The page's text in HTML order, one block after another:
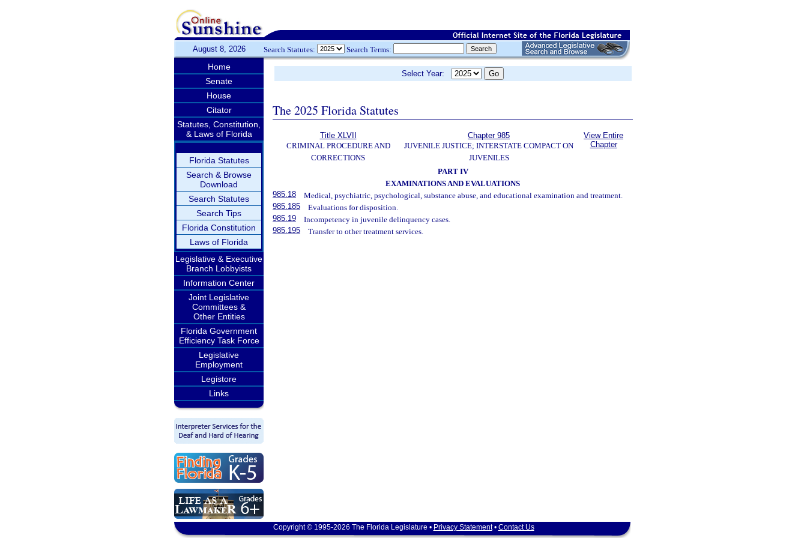
August 8, 2026 Search Statutes: Search Terms:
Home
Senate
House
Citator
Statutes, Constitution,
& Laws of Florida
Florida Statutes
Search & Browse
Download
Search Statutes
Search Tips
Florida Constitution
Laws of Florida
Legislative & Executive
Branch Lobbyists
Information Center
Joint Legislative
Committees &
Other Entities
Florida Government
Efficiency Task Force
Legislative
Employment
Legistore
Links
Select Year:
The 2025 Florida Statutes
Title XLVII
CRIMINAL PROCEDURE AND
CORRECTIONS
Chapter 985
JUVENILE JUSTICE; INTERSTATE COMPACT ON
JUVENILES
View Entire
Chapter
PART IV
EXAMINATIONS AND EVALUATIONS
985.18
Medical, psychiatric, psychological, substance abuse, and educational examination and treatment.
985.185
Evaluations for disposition.
985.19
Incompetency in juvenile delinquency cases.
985.195
Transfer to other treatment services.
Copyright © 1995-2026 The Florida Legislature • Privacy Statement• Contact Us